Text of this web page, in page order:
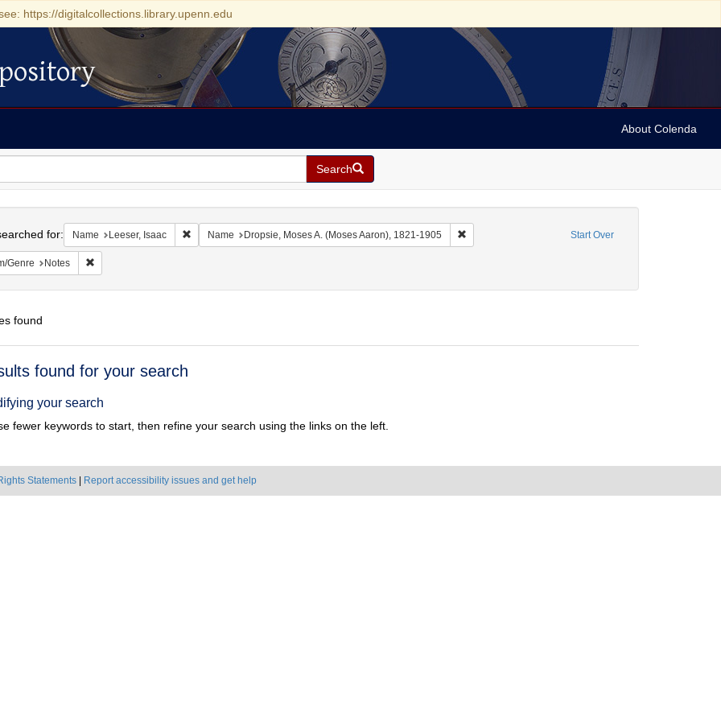
https://digitalcollections.library.upenn.edu
About Colenda
Search
Start Over
for: Name Leeser, Isaac Remove constraint Name: Leeser, Isaac
Name Dropsie, Moses A. (Moses Aaron), 1821-1905 Remove constraint Name: Dropsie, Moses A. (Moses
Genre Notes Remove constraint Form/Genre: Notes
found
found for your search
your search
fewer keywords to start, then refine your search using the links on the left.
Statements Report accessibility issues and get help